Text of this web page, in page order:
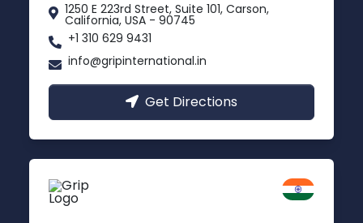
1250 E 223rd Street, Suite 101, Carson,
California, USA - 90745
+1 310 629 9431
info@gripinternational.in
Get Directions